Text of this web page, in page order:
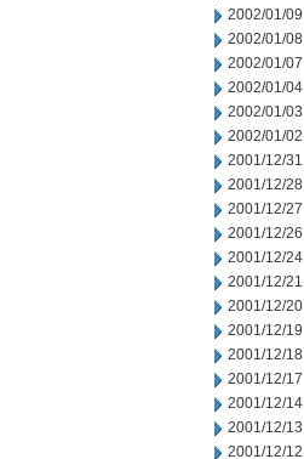
2002/01/09
2002/01/08
2002/01/07
2002/01/04
2002/01/03
2002/01/02
2001/12/31
2001/12/28
2001/12/27
2001/12/26
2001/12/24
2001/12/21
2001/12/20
2001/12/19
2001/12/18
2001/12/17
2001/12/14
2001/12/13
2001/12/12